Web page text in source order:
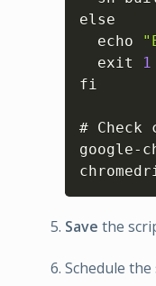
else
  echo
  exit
1
fi
# Check
google-
Save the
Schedule